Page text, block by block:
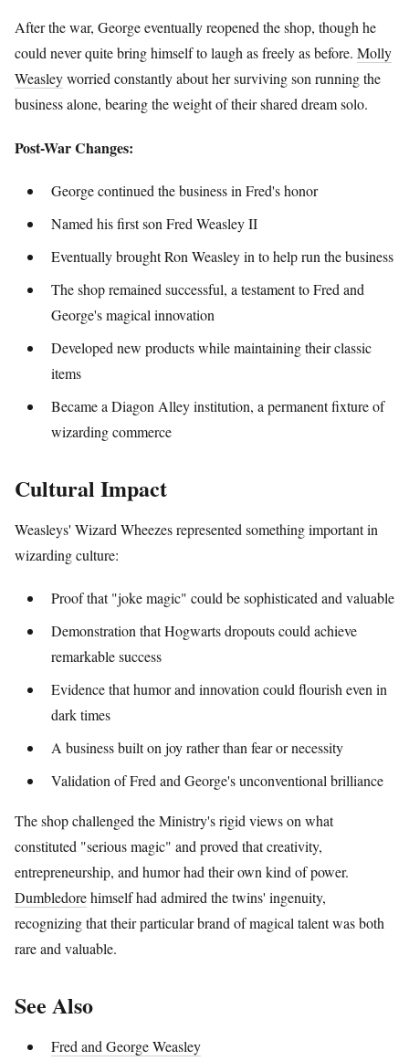
After the war, George eventually reopened the shop, though he
could never quite bring himself to laugh as freely as before. Molly
Weasleyworried constantly about her surviving son running the
business alone, bearing the weight of their shared dream solo.
Post-War Changes:
George continued the business in Fred's honor
Named his first son Fred Weasley II
Eventually brought Ron Weasley in to help run the business
The shop remained successful, a testament to Fred and
George's magical innovation
Developed new products while maintaining their classic
items
Became a Diagon Alley institution, a permanent fixture of
wizarding commerce
Cultural Impact
Weasleys' Wizard Wheezes represented something important in
wizarding culture:
Proof that "joke magic" could be sophisticated and valuable
Demonstration that Hogwarts dropouts could achieve
remarkable success
Evidence that humor and innovation could flourish even in
dark times
A business built on joy rather than fear or necessity
Validation of Fred and George's unconventional brilliance
The shop challenged the Ministry's rigid views on what
constituted "serious magic" and proved that creativity,
entrepreneurship, and humor had their own kind of power.
Dumbledorehimself had admired the twins' ingenuity,
recognizing that their particular brand of magical talent was both
rare and valuable.
See Also
Fred and George Weasley